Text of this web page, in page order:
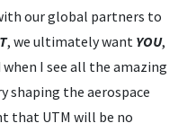
our global partners to
, we ultimately want YOU,
I see all the amazing
shaping the aerospace
that UTM will be no